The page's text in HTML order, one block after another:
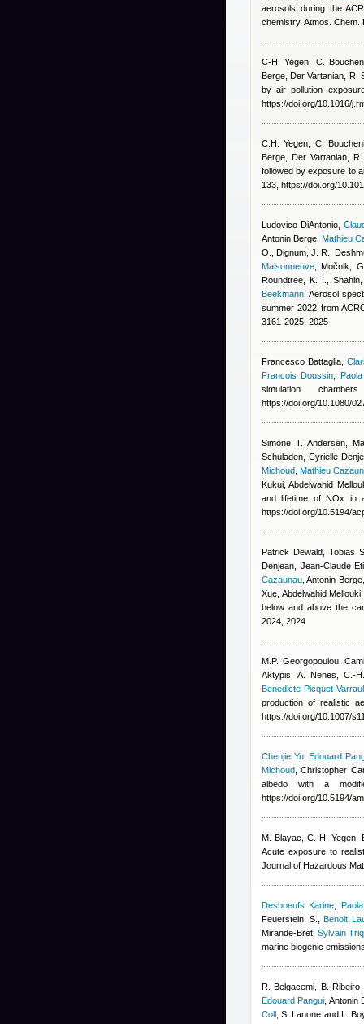
aerosols during the
chemistry, Atmos.
C-H. Yegen, C.
Berge ,Der Vartanian, R.
by air pollution
https://doi.org/10.1016/
C.H. Yegen, C.
Berge
Der Vartanian,
followed by exposure to
133, https://doi.org/
Ludovico DiAntonio,
Antonin Berge ,Mathieu
O., Dignum, J. R.,
Maisonneuve ,Močnik,
Roundtree, K. I.,
Beekmann , Aerosol
summer 2022 from
3161-2025, 2025
Francesco Battaglia,
Francois Doussin
simulation
https://doi.org/10.1080/
Simone T. Andersen,
Schuladen, Cyrielle
Michoud ,Mathieu
Kukui, Abdelwahid
and lifetime of NOx in
https://doi.org/10.5194/
Patrick Dewald, Tobias
Denjean, Jean-Claude
Cazaunau ,Antonin Berge
Xue, Abdelwahid
below and above the
2024, 2024
M.P. Georgopoulou,
Aktypis, A. Nenes, C.-
Benedicte Picquet-
production of realistic
https://doi.org/10.1007/
Chenjie Yu, Edouard
Michoud ,Christopher
albedo with a
https://doi.org/10.5194/
M. Blayac, C.-H. Yegen ,
Acute exposure to
Journal of Hazardous
Desboeufs Karine
Feuerstein, S.
,Benoit
Mirande-Bret ,Sylvain
marine biogenic
R. Belgacemi, B.
Edouard Pangui Antonin
Coll ,S. Lanone and L.